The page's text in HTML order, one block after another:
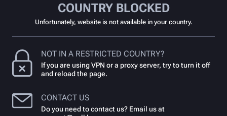
COUNTRY BLOCKED
Unfortunately, website is not available in your country.
NOT IN A RESTRICTED COUNTRY?
If you are using VPN or a proxy server, try to turn it off
and reload the page.
CONTACT US
Do you need to contact us? Email us at